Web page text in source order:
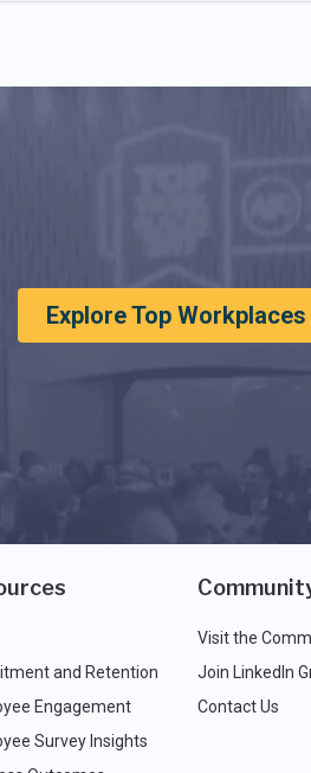
Explore Top Workplaces
and Retention
Engagement
Survey Insights
Visit the
Join LinkedIn
Contact Us